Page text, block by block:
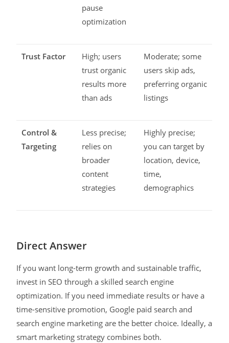
pause
optimization
Trust Factor
High; users
trust organic
results more
than ads
Moderate; some
users skip ads,
preferring organic
listings
Control &
Targeting
Less precise;
relies on
broader
content
strategies
Highly precise;
you can target by
location, device,
time,
demographics
Direct Answer
If you want long-term growth and sustainable traffic,
invest in SEO through a skilled search engine
optimization. If you need immediate results or have a
time-sensitive promotion, Google paid search and
search engine marketing are the better choice. Ideally, a
smart marketing strategy combines both.